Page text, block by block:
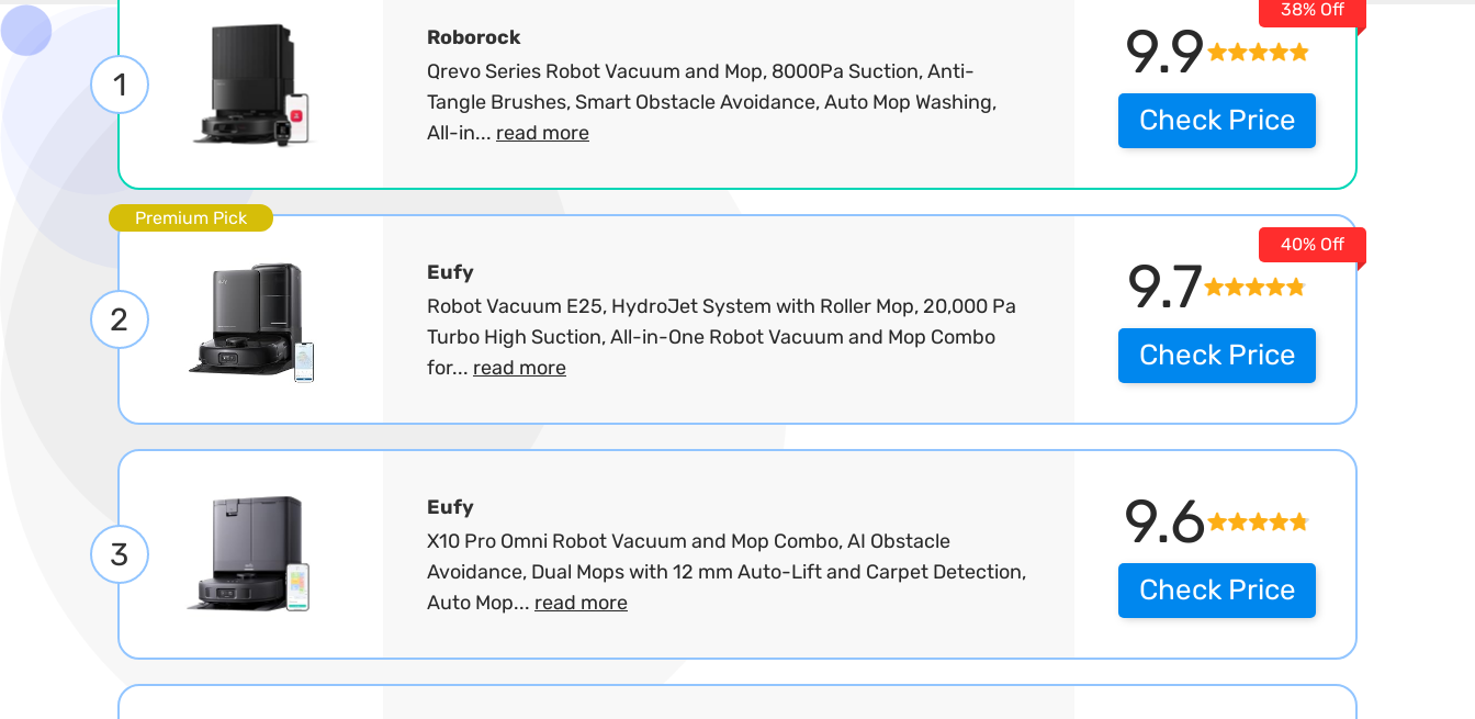
1 9.9
Roborock
Qrevo Series Robot Vacuum and Mop, 8000Pa Suction, Anti-
Tangle Brushes, Smart Obstacle Avoidance, Auto Mop Washing,
All-in... read more
38% Off
Check Price
Premium Pick
2 9.7
Eufy
Robot Vacuum E25, HydroJet System with Roller Mop, 20,000 Pa
Turbo High Suction, All-in-One Robot Vacuum and Mop Combo
for... read more
40% Off
Check Price
3 9.6
Eufy
X10 Pro Omni Robot Vacuum and Mop Combo, AI Obstacle
Avoidance, Dual Mops with 12 mm Auto-Lift and Carpet Detection,
Auto Mop... read more Check Price